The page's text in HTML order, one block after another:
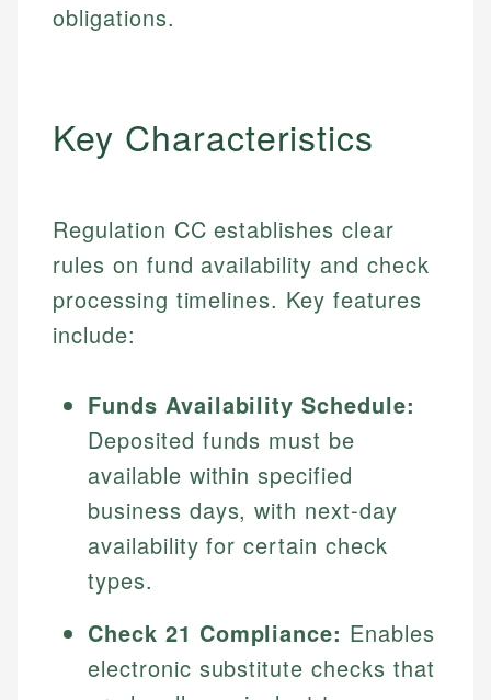
obligations.
Key Characteristics
Regulation CC establishes clear
rules on fund availability and check
processing timelines. Key features
include:
Funds Availability Schedule:
Deposited funds must be
available within specified
business days, with next-day
availability for certain check
types.
Check 21 Compliance: Enables
electronic substitute checks that